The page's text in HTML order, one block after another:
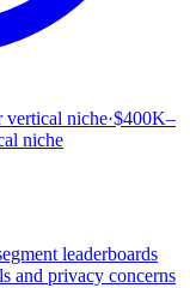
vertical niche·$400K–
niche
leaderboards
and privacy concerns